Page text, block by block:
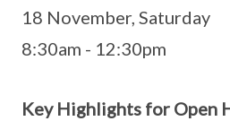
18 November, Saturday
8:30am - 12:30pm
Key Highlights for Open